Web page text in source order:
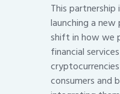
This
launching a
shift in how we
financial
consumers and